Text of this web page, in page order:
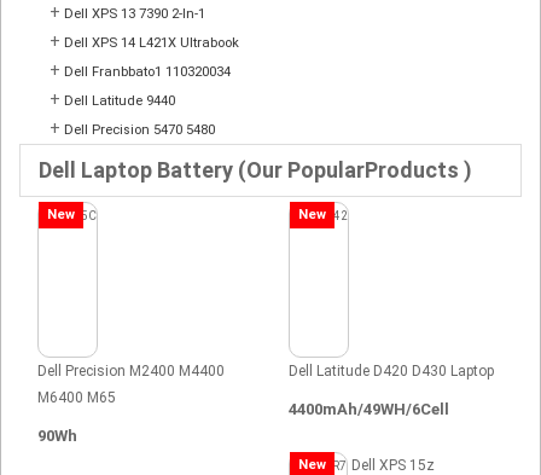
+ Dell XPS 13 7390 2-In-1
+ Dell XPS 14 L421X Ultrabook
+ Dell Franbbato1 110320034
+ Dell Latitude 9440
+ Dell Precision 5470 5480
Dell Laptop Battery (Our PopularProducts )
New
Dell Precision M2400 M4400
M6400 M65
90Wh
New
Dell Latitude D420 D430 Laptop
4400mAh/49WH/6Cell
New Dell XPS 15z